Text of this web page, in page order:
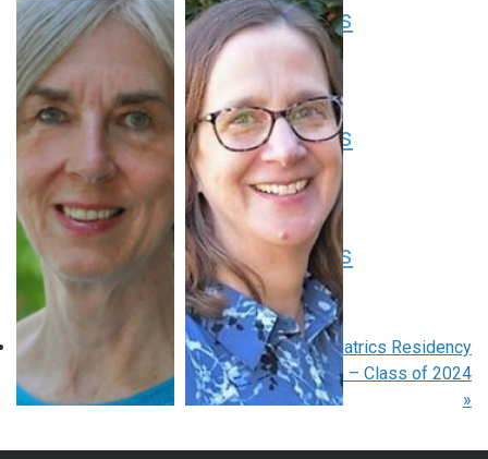
Pediatric Grand Rounds
August 13 at 8:00 am EDT
Pediatric Grand Rounds
August 20 at 8:00 am -9:00 amEDT
Pediatric Grand Rounds
August 27 at 8:00 am-9:00 am EDT
«Pediatric Grand Rounds
Pediatrics Residency
Graduation – Class of 2024
»